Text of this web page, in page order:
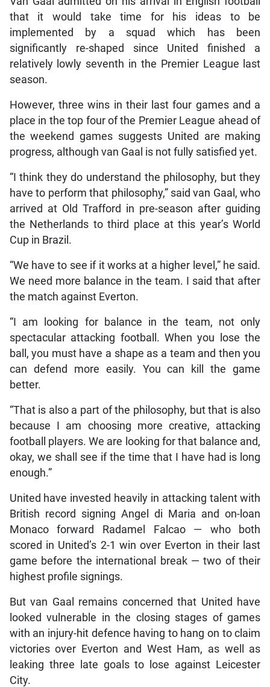
that it would take time for his ideas to be
implemented by a squad which has been
significantly re-shaped since United finished a
relatively lowly seventh in the Premier League last
season.
However, three wins in their last four games and a
place in the top four of the Premier League ahead of
the weekend games suggests United are making
progress, although van Gaal is not fully satisfied yet.
“I think they do understand the philosophy, but they
have to perform that philosophy,” said van Gaal, who
arrived at Old Trafford in pre-season after guiding
the Netherlands to third place at this year’s World
Cup in Brazil.
“We have to see if it works at a higher level,” he said.
We need more balance in the team. I said that after
the match against Everton.
“I am looking for balance in the team, not only
spectacular attacking football. When you lose the
ball, you must have a shape as a team and then you
can defend more easily. You can kill the game
better.
“That is also a part of the philosophy, but that is also
because I am choosing more creative, attacking
football players. We are looking for that balance and,
okay, we shall see if the time that I have had is long
enough.”
United have invested heavily in attacking talent with
British record signing Angel di Maria and on-loan
Monaco forward Radamel Falcao — who both
scored in United’s 2-1 win over Everton in their last
game before the international break — two of their
highest profile signings.
But van Gaal remains concerned that United have
looked vulnerable in the closing stages of games
with an injury-hit defence having to hang on to claim
victories over Everton and West Ham, as well as
leaking three late goals to lose against Leicester
City.